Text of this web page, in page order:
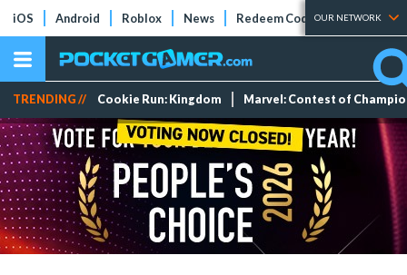
iOS Android Roblox News Redeem Codes Tier Lists
OUR NETWORK
TRENDING // Cookie Run: Kingdom Marvel: Contest of